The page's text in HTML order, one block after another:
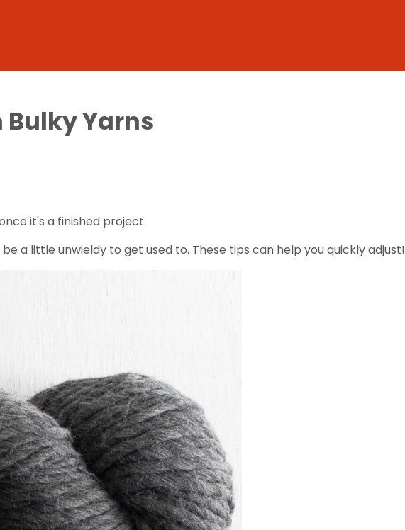
Yarns
it's a finished project.
a little unwieldy to get used to. These tips can help you quickly adjust!